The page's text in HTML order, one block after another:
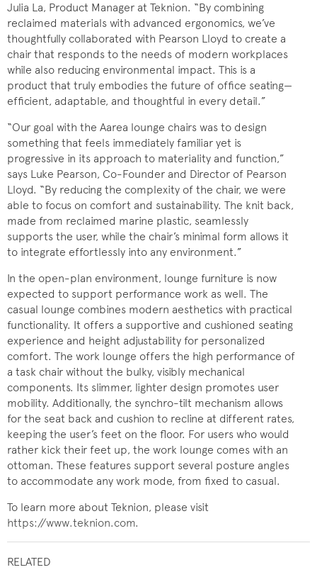
Julia La, Product Manager at Teknion. “By combining
reclaimed materials with advanced ergonomics, we’ve
thoughtfully collaborated with Pearson Lloyd to create a
chair that responds to the needs of modern workplaces
while also reducing environmental impact. This is a
product that truly embodies the future of office seating—
efficient, adaptable, and thoughtful in every detail.”
“Our goal with the Aarea lounge chairs was to design
something that feels immediately familiar yet is
progressive in its approach to materiality and function,”
says Luke Pearson, Co-Founder and Director of Pearson
Lloyd. “By reducing the complexity of the chair, we were
able to focus on comfort and sustainability. The knit back,
made from reclaimed marine plastic, seamlessly
supports the user, while the chair’s minimal form allows it
to integrate effortlessly into any environment.”
In the open-plan environment, lounge furniture is now
expected to support performance work as well. The
casual lounge combines modern aesthetics with practical
functionality. It offers a supportive and cushioned seating
experience and height adjustability for personalized
comfort. The work lounge offers the high performance of
a task chair without the bulky, visibly mechanical
components. Its slimmer, lighter design promotes user
mobility. Additionally, the synchro-tilt mechanism allows
for the seat back and cushion to recline at different rates,
keeping the user’s feet on the floor. For users who would
rather kick their feet up, the work lounge comes with an
ottoman. These features support several posture angles
to accommodate any work mode, from fixed to casual.
To learn more about Teknion, please visit
https://www.teknion.com.
RELATED